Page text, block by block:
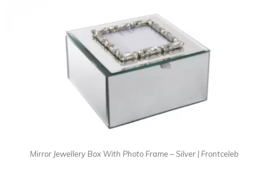
Mirror Jewellery Box With Photo Frame – Silver | Frontceleb